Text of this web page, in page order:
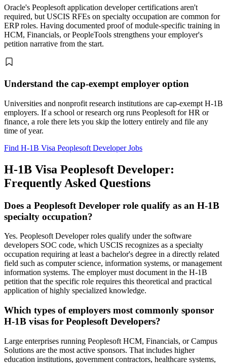
Oracle's Peoplesoft application developer certifications aren't
required, but USCIS RFEs on specialty occupation are common for
ERP roles. Having documented proof of module-specific training in
HCM, Financials, or PeopleTools strengthens your employer's
petition narrative from the start.
Understand the cap-exempt employer option
Universities and nonprofit research institutions are cap-exempt H-1B
employers. If a school or research org runs Peoplesoft for HR or
finance, a role there lets you skip the lottery entirely and file any
time of year.
Find H-1B Visa Peoplesoft Developer Jobs
H-1B Visa Peoplesoft Developer:
Frequently Asked Questions
Does a Peoplesoft Developer role qualify as an H-1B
specialty occupation?
Yes. Peoplesoft Developer roles qualify under the software
developers SOC code, which USCIS recognizes as a specialty
occupation requiring at least a bachelor's degree in a directly related
field such as computer science, information systems, or management
information systems. The employer must document in the H-1B
petition that the specific role requires this theoretical and practical
application of highly specialized knowledge.
Which types of employers most commonly sponsor
H-1B visas for Peoplesoft Developers?
Large enterprises running Peoplesoft HCM, Financials, or Campus
Solutions are the most active sponsors. That includes higher
education institutions, government contractors, healthcare systems,